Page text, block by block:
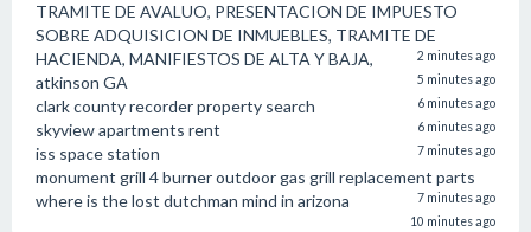
TRAMITE DE AVALUO, PRESENTACION DE IMPUESTO
SOBRE ADQUISICION DE INMUEBLES, TRAMITE DE
HACIENDA, MANIFIESTOS DE ALTA Y BAJA,
2 minutes ago
atkinson GA 5 minutes ago
clark county recorder property search 6 minutes ago
skyview apartments rent 6 minutes ago
iss space station 7 minutes ago
monument grill 4 burner outdoor gas grill replacement parts
7 minutes ago
where is the lost dutchman mind in arizona
10 minutes ago